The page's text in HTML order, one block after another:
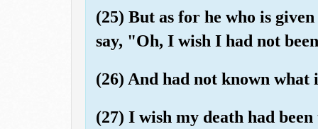
(25) But as for he who is
say, "Oh, I wish I had not
(26) And had not known what
(27) I wish my death had been